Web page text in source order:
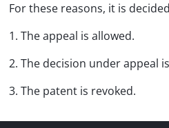
For these reasons, it is
1. The appeal is allowed.
2. The decision under appeal
3. The patent is revoked.